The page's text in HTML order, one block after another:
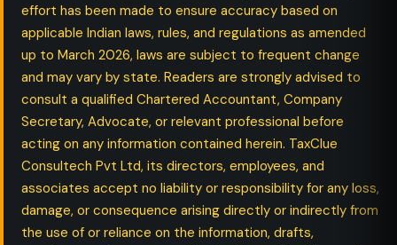
effort has been made to ensure accuracy based on
applicable Indian laws, rules, and regulations as amended
up to March 2026, laws are subject to frequent change
and may vary by state. Readers are strongly advised to
consult a qualified Chartered Accountant, Company
Secretary, Advocate, or relevant professional before
acting on any information contained herein. TaxClue
Consultech Pvt Ltd, its directors, employees, and
associates accept no liability or responsibility for any loss,
damage, or consequence arising directly or indirectly from
the use of or reliance on the information, drafts,